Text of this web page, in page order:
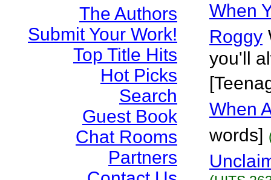
The Authors
Submit Your Work!
Top Title Hits
Hot Picks
Search
Guest Book
Chat Rooms
Partners
When
Roggy
you'll
When
words]